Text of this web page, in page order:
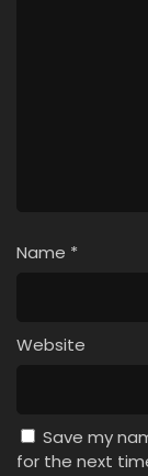
Name *
Website
Save my
for the next